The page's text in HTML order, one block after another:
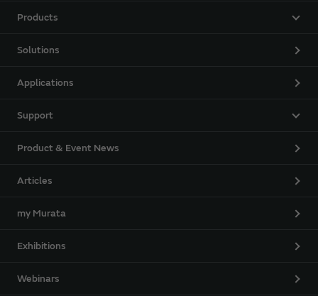
Products
Solutions
Applications
Support
Product & Event News
Articles
my Murata
Exhibitions
Webinars